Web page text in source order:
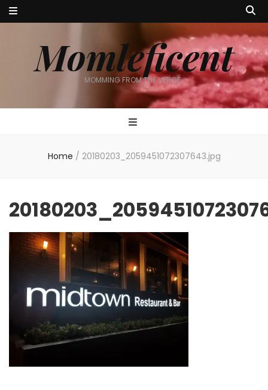
Momleficent
MOMMING FROM THE VERGE…
Home / 20180203_2059451072307643.jpg